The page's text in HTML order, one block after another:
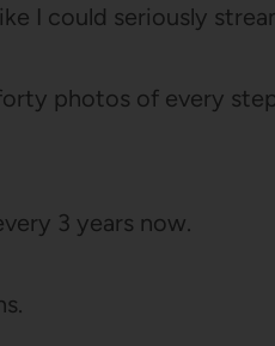
I could seriously
photos of every
3 years now.